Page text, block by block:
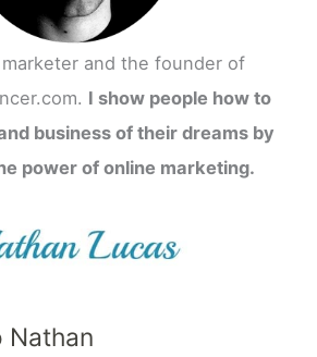
and the founder of
I show people how to
business of their dreams by
power of online marketing.
Nathan